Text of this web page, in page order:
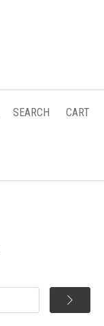
SEARCH CART